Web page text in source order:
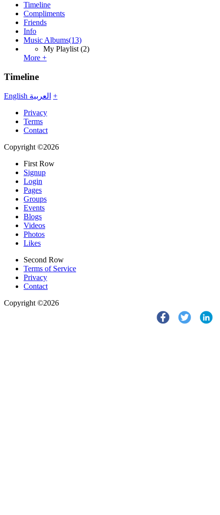
Timeline
Compliments
Friends
Info
Music Albums(13)
My Playlist (2)
More +
Timeline
English العربية +
Privacy
Terms
Contact
Copyright ©2026
First Row
Signup
Login
Pages
Groups
Events
Blogs
Videos
Photos
Likes
Second Row
Terms of Service
Privacy
Contact
Copyright ©2026